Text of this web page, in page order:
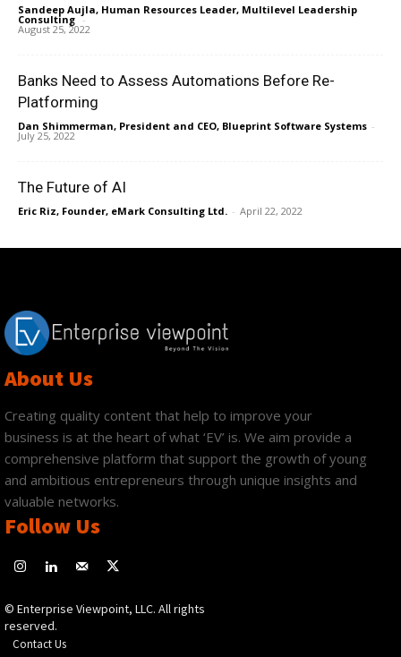
Sandeep Aujla, Human Resources Leader, Multilevel Leadership
Consulting -
August 25, 2022
Banks Need to Assess Automations Before Re-
Platforming
Dan Shimmerman, President and CEO, Blueprint Software Systems -
July 25, 2022
The Future of AI
Eric Riz, Founder, eMark Consulting Ltd. - April 22, 2022
About Us
Creating quality content that help to improve your
business is at the heart of what ‘EV’ is. We aim provide a
comprehensive platform that support the growth of young
and ambitious entrepreneurs through unique insights and
valuable networks.
Follow Us
© Enterprise Viewpoint, LLC. All rights
reserved.
Contact Us